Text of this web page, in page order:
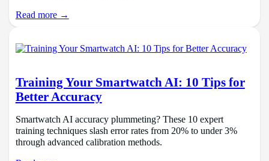
Read more →
Training Your Smartwatch AI: 10 Tips for
Better Accuracy
Smartwatch AI accuracy plummeting? These 10 expert
training techniques slash error rates from 20% to under 3%
through advanced calibration methods.